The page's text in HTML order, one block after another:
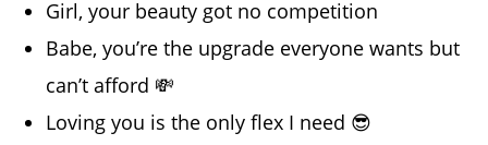
Girl, your beauty got no competition
Babe, you’re the upgrade everyone wants but
can’t afford 💸
Loving you is the only flex I need 😎